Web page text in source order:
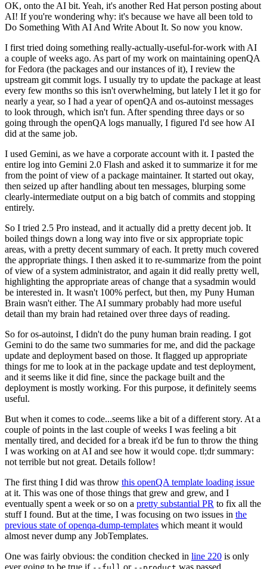
OK, onto the AI bit. Yeah, it's another Red Hat person posting about
AI! If you're wondering why: it's because we have all been told to
Do Something With AI And Write About It. So now you know.
I first tried doing something really-actually-useful-for-work with AI
a couple of weeks ago. As part of my work on maintaining openQA
for Fedora (the packages and our instances of it), I review the
upstream git commit logs. I usually try to update the package at least
every few months so this isn't overwhelming, but lately I let it go for
nearly a year, so I had a year of openQA and os-autoinst messages
to look through, which isn't fun. After spending three days or so
going through the openQA logs manually, I figured I'd see how AI
did at the same job.
I used Gemini, as we have a corporate account with it. I pasted the
entire log into Gemini 2.0 Flash and asked it to summarize it for me
from the point of view of a package maintainer. It started out okay,
then seized up after handling about ten messages, blurping some
clearly-intermediate output on a big batch of commits and stopping
entirely.
So I tried 2.5 Pro instead, and it actually did a pretty decent job. It
boiled things down a long way into five or six appropriate topic
areas, with a pretty decent summary of each. It pretty much covered
the appropriate things. I then asked it to re-summarize from the point
of view of a system administrator, and again it did really pretty well,
highlighting the appropriate areas of change that a sysadmin would
be interested in. It wasn't 100% perfect, but then, my Puny Human
Brain wasn't either. The AI summary probably had more useful
detail than my brain had retained over three days of reading.
So for os-autoinst, I didn't do the puny human brain reading. I got
Gemini to do the same two summaries for me, and did the package
update and deployment based on those. It flagged up appropriate
things for me to look at in the package update and test deployment,
and it seems like it did fine, since the package built and the
deployment is mostly working. For this purpose, it definitely seems
useful.
But when it comes to code...seems like a bit of a different story. At a
couple of points in the last couple of weeks I was feeling a bit
mentally tired, and decided for a break it'd be fun to throw the thing
I was working on at AI and see how it would cope. tl;dr summary:
not terrible but not great. Details follow!
The first thing I did was throw this openQA template loading issue
at it. This was one of those things that grew and grew, and I
eventually spent a week or so on a pretty substantial PR to fix all the
stuff I found. But at the time, I was focusing on two issues in the
previous state of openqa-dump-templates which meant it would
almost never dump any JobTemplates.
One was fairly obvious: the condition checked in line 220 is only
ever going to be true if
or was passed.